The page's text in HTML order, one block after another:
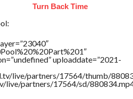
Turn Back Time
uploaddate=”2021-
live/partners/17564/thumb/
live/partners/17564/sd/